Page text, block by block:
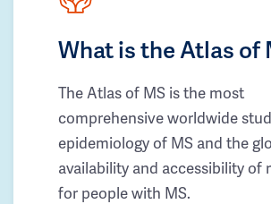
What is the Atlas of
The Atlas of MS is the most
comprehensive worldwide
epidemiology of MS and the
availability and accessibility of
for people with MS.